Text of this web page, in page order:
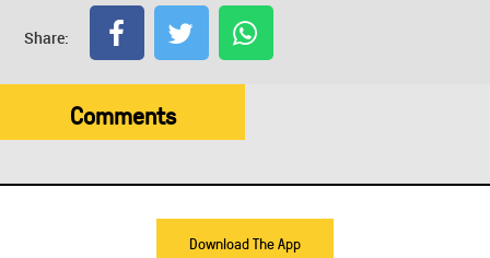
Share:
Comments
Download The App